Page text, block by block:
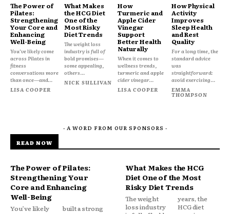
The Power of
Pilates:
Strengthening
Your Core and
Enhancing
Well-Being
You’ve likely come
across Pilates in
fitness
conversations more
than once—and...
LISA COOPER
What Makes
the HCG Diet
One of the
Most Risky
Diet Trends
The weight loss
industry is full of
bold promises—
some appealing,
others...
NICK SULLIVAN
How
Turmeric and
Apple Cider
Vinegar
Support
Better Health
Naturally
When it comes to
wellness trends,
turmeric and apple
cider vinegar...
LISA COOPER
How Physical
Activity
Improves
Sleep Health
and Rest
Quality
For a long time, the
standard advice
was
straightforward:
avoid exercising...
EMMA
THOMPSON
- A WORD FROM OUR SPONSORS -
READ NOW
The Power of Pilates:
Strengthening Your
Core and Enhancing
Well-Being
You’ve likely
built a strong
What Makes the HCG
Diet One of the Most
Risky Diet Trends
The weight
loss industry
years, the
HCG diet